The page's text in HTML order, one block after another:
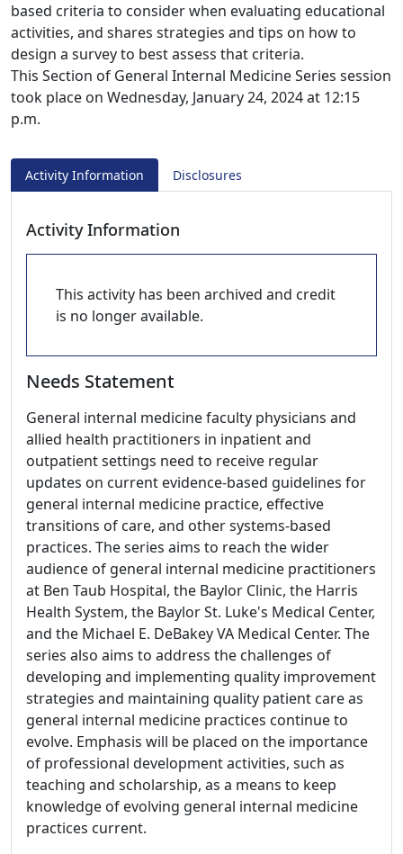
based criteria to consider when evaluating educational
activities, and shares strategies and tips on how to
design a survey to best assess that criteria.
This Section of General Internal Medicine Series session
took place on Wednesday, January 24, 2024 at 12:15
p.m.
Activity Information Disclosures
Activity Information
This activity has been archived and credit
is no longer available.
Needs Statement
General internal medicine faculty physicians and
allied health practitioners in inpatient and
outpatient settings need to receive regular
updates on current evidence-based guidelines for
general internal medicine practice, effective
transitions of care, and other systems-based
practices. The series aims to reach the wider
audience of general internal medicine practitioners
at Ben Taub Hospital, the Baylor Clinic, the Harris
Health System, the Baylor St. Luke's Medical Center,
and the Michael E. DeBakey VA Medical Center. The
series also aims to address the challenges of
developing and implementing quality improvement
strategies and maintaining quality patient care as
general internal medicine practices continue to
evolve. Emphasis will be placed on the importance
of professional development activities, such as
teaching and scholarship, as a means to keep
knowledge of evolving general internal medicine
practices current.